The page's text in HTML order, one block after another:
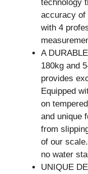
technology
accuracy of
with 4
A
180kg and
provides
Equipped
on
and unique
from
of our
no water
UNIQUE